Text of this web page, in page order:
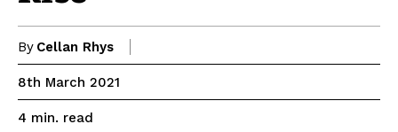
By Cellan Rhys
8th March 2021
4 min. read